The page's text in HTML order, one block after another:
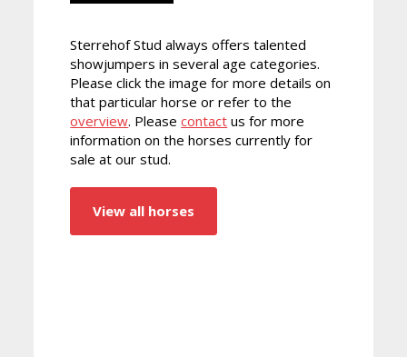
Sterrehof Stud always offers talented
showjumpers in several age categories.
Please click the image for more details on
that particular horse or refer to the
overview. Pleasecontact us for more
information on the horses currently for
sale at our stud.
View all horses